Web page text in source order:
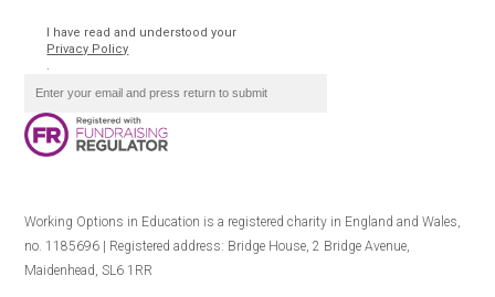
I have read and understood your
Privacy Policy
.
Working Options in Education is a registered charity in England and Wales,
no. 1185696 | Registered address: Bridge House, 2 Bridge Avenue,
Maidenhead, SL6 1RR